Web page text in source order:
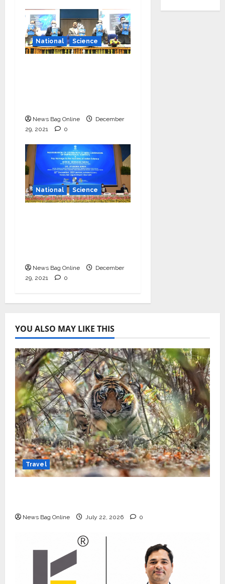
National Science
News Bag Online
December
29, 2021
0
National Science
News Bag Online
December
29, 2021
0
YOU ALSO MAY LIKE THIS
Travel
News Bag Online July 22, 2026 0